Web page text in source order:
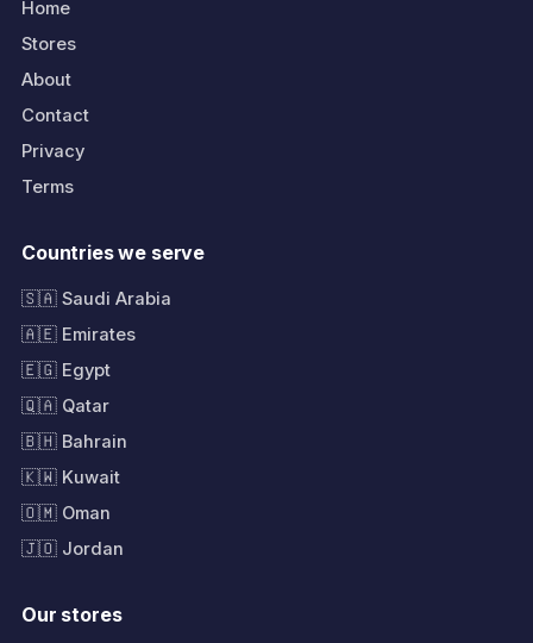
Home
Stores
About
Contact
Privacy
Terms
Countries we serve
🇸🇦 Saudi Arabia
🇦🇪 Emirates
🇪🇬 Egypt
🇶🇦 Qatar
🇧🇭 Bahrain
🇰🇼 Kuwait
🇴🇲 Oman
🇯🇴 Jordan
Our stores